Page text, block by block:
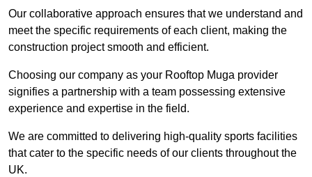
Our collaborative approach ensures that we understand and
meet the specific requirements of each client, making the
construction project smooth and efficient.
Choosing our company as your Rooftop Muga provider
signifies a partnership with a team possessing extensive
experience and expertise in the field.
We are committed to delivering high-quality sports facilities
that cater to the specific needs of our clients throughout the
UK.